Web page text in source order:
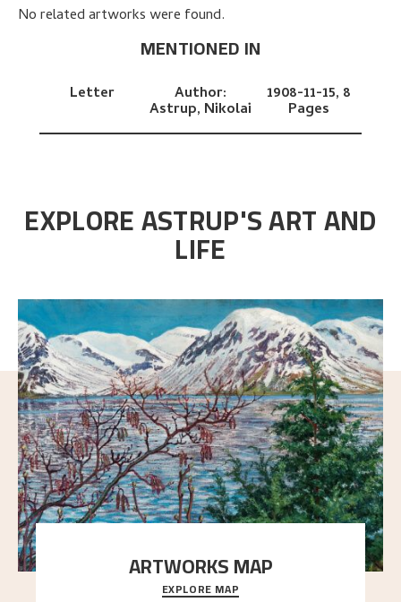
No related artworks were found.
MENTIONED IN
Letter Author:
Astrup, Nikolai
1908-11-15, 8
Pages
EXPLORE ASTRUP'S ART AND
LIFE
ARTWORKS MAP
Explore the locations and viewpoints in Astrup's art.
EXPLORE MAP